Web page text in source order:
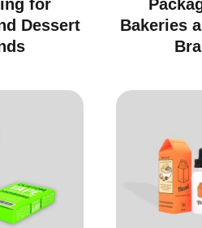
for
Dessert
Bakeries